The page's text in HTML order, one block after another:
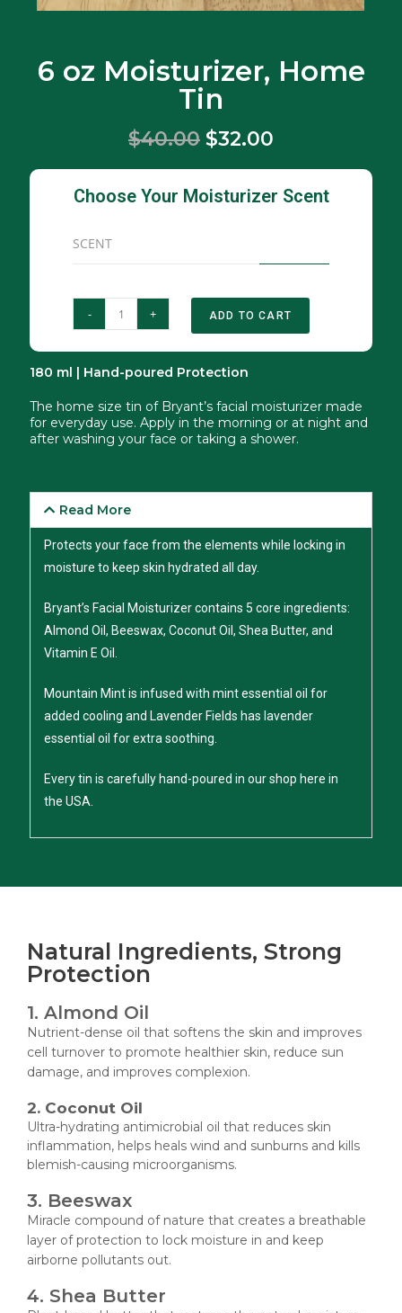
6 oz Moisturizer, Home
Tin
$40.00 $32.00
Choose Your Moisturizer Scent
SCENT
- + ADD TO CART
180 ml | Hand-poured Protection
The home size tin of Bryant’s facial moisturizer made
for everyday use. Apply in the morning or at night and
after washing your face or taking a shower.
Read More
Protects your face from the elements while locking in
moisture to keep skin hydrated all day.
Bryant’s Facial Moisturizer contains 5 core ingredients:
Almond Oil, Beeswax, Coconut Oil, Shea Butter, and
Vitamin E Oil.
Mountain Mint is infused with mint essential oil for
added cooling and Lavender Fields has lavender
essential oil for extra soothing.
Every tin is carefully hand-poured in our shop here in
the USA.
Natural Ingredients, Strong
Protection
1. Almond Oil
Nutrient-dense oil that softens the skin and improves
cell turnover to promote healthier skin, reduce sun
damage, and improves complexion.
2. Coconut Oil
Ultra-hydrating antimicrobial oil that reduces skin
inflammation, helps heals wind and sunburns and kills
blemish-causing microorganisms.
3. Beeswax
Miracle compound of nature that creates a breathable
layer of protection to lock moisture in and keep
airborne pollutants out.
4. Shea Butter